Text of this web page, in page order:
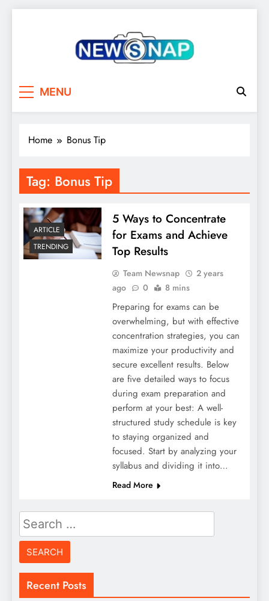
MENU
Home Bonus Tip
Tag: Bonus Tip
ARTICLE
TRENDING
5 Ways to Concentrate
for Exams and Achieve
Top Results
Team Newsnap
2 years
ago
0 8 mins
Preparing for exams can be
overwhelming, but with effective
concentration strategies, you can
maximize your productivity and
secure excellent results. Below
are five detailed ways to focus
during exam preparation and
perform at your best: A well-
structured study schedule is key
to staying organized and
focused. Start by analyzing your
syllabus and dividing it into…
Read More
Search
for:
Recent Posts